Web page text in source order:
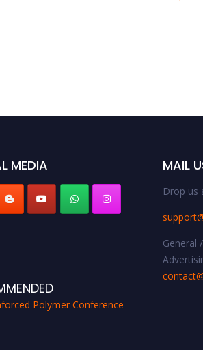
MEDIA
Polymer Conference
MAIL
Drop us
General